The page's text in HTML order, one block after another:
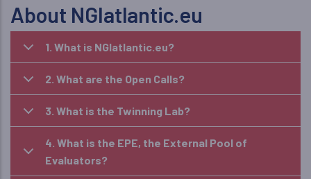
About NGIatlantic.eu
1. What is NGIatlantic.eu?
2. What are the Open Calls?
3. What is the Twinning Lab?
4. What is the EPE, the External Pool of
Evaluators?